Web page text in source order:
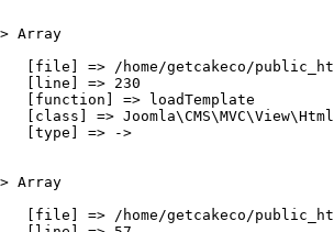
Array
[file] => /home/getcakeco/
[line] => 230
[function] => loadTemplate
[class] =>
[type] => ->
Array
[file] => /home/getcakeco/